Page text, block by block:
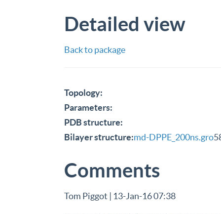
Detailed view
Back to package
Topology:
Parameters:
PDB structure:
Bilayer structure:md-DPPE_200ns.gro
Comments
Tom Piggot | 13-Jan-16 07:38